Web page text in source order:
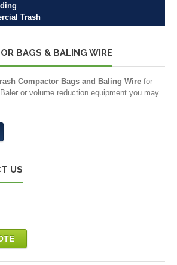
Trash
BAGS & BALING WIRE
Compactor Bags and Baling Wire for
or volume reduction equipment you may
US